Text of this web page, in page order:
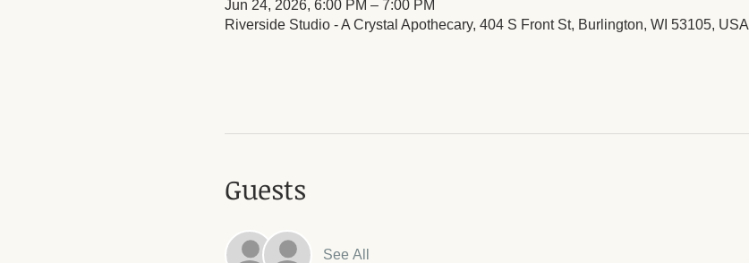
Jun 24, 2026, 6:00 PM – 7:00 PM
Riverside Studio - A Crystal Apothecary, 404 S Front St, Burlington, WI 53105, USA
Guests
See All